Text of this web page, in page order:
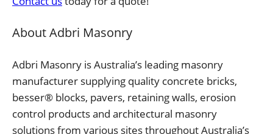
About Adbri Masonry
Adbri Masonry is Australia’s leading masonry
manufacturer supplying quality concrete bricks,
besser® blocks, pavers, retaining walls, erosion
control products and architectural masonry
solutions from various sites throughout Australia’s